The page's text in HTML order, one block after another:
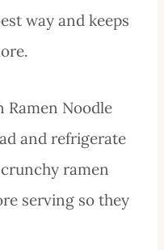
way and keeps
Ramen Noodle
and refrigerate
ramen
serving so they